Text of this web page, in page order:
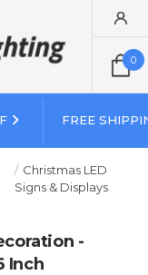
0
FREE
Christmas LED
Signs & Displays
-
Inch